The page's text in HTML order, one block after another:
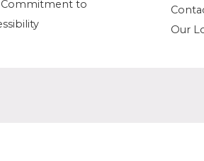
Commitment to
Our